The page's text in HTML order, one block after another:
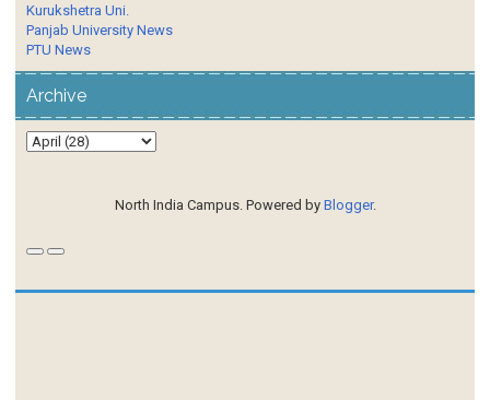
Kurukshetra Uni.
Panjab University News
PTU News
Archive
North India Campus. Powered by Blogger.